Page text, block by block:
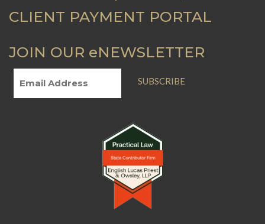
CLIENT PAYMENT PORTAL
JOIN OUR eNEWSLETTER
SUBSCRIBE